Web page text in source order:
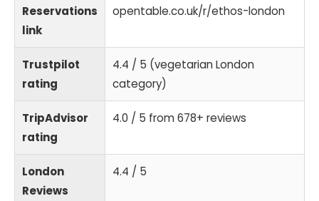
Reservations
link
opentable.co.uk/r/ethos-london
Trustpilot
rating
4.4 / 5 (vegetarian London
category)
TripAdvisor
rating
4.0 / 5 from 678+ reviews
London
Reviews
4.4 / 5